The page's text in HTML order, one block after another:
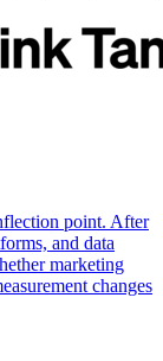
point. After
and data
marketing
changes